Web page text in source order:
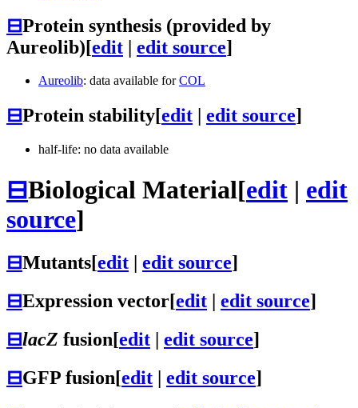
⊟Protein synthesis (provided by
Aureolib)[edit | edit source]
Aureolib: data available forCOL
⊟Protein stability[edit edit source]
half-life: no data available
⊟Biological Material[edit | edit
source]
⊟Mutants[edit edit source]
⊟Expression vector[edit | edit source]
⊟lacZ fusion[edit | edit source]
⊟GFP fusion[edit | edit source]